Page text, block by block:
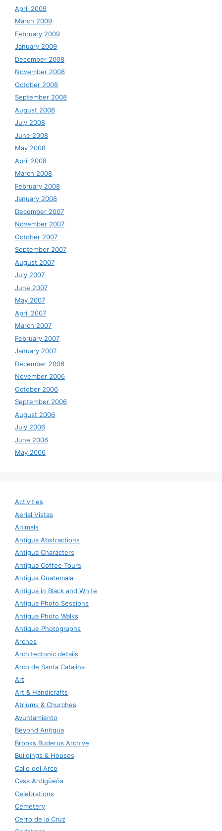
April 2009
March 2009
February 2009
January 2009
December 2008
November 2008
October 2008
September 2008
August 2008
July 2008
June 2008
May 2008
April 2008
March 2008
February 2008
January 2008
December 2007
November 2007
October 2007
September 2007
August 2007
July 2007
June 2007
May 2007
April 2007
March 2007
February 2007
January 2007
December 2006
November 2006
October 2006
September 2006
August 2006
July 2006
June 2006
May 2006
Activities
Aerial Vistas
Animals
Antigua Abstractions
Antigua Characters
Antigua Coffee Tours
Antigua Guatemala
Antigua in Black and White
Antigua Photo Sessions
Antigua Photo Walks
Antique Photographs
Arches
Architectonic details
Arco de Santa Catalina
Art
Art & Handicrafts
Atriums & Churches
Ayuntamiento
Beyond Antigua
Brooks Buderus Archive
Buildings & Houses
Calle del Arco
Casa Antigüeña
Celebrations
Cemetery
Cerro de la Cruz